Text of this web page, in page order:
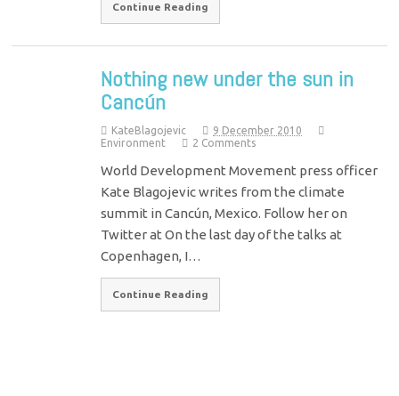
Continue Reading
Nothing new under the sun in
Cancún
KateBlagojevic
9 December 2010
Environment
2 Comments
World Development Movement press officer
Kate Blagojevic writes from the climate
summit in Cancún, Mexico. Follow her on
Twitter at On the last day of the talks at
Copenhagen, I…
Continue Reading